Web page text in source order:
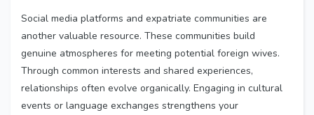
Social media platforms and expatriate communities are
another valuable resource. These communities build
genuine atmospheres for meeting potential foreign wives.
Through common interests and shared experiences,
relationships often evolve organically. Engaging in cultural
events or language exchanges strengthens your